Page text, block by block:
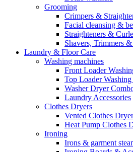
Grooming
Crimpers &
Facial cleansing &
Straighteners &
Shavers, Trimmers
Laundry & Floor Care
Washing machines
Front Loader
Top Loader
Washer Dryer
Laundry Accessories
Clothes Dryers
Vented Clothes
Heat Pump Clothes
Ironing
Irons & garment